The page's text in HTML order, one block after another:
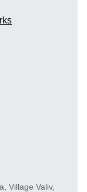
Village Valiv,